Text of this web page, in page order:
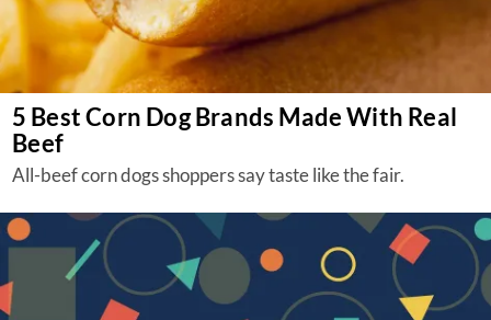
5 Best Corn Dog Brands Made With Real
Beef
All-beef corn dogs shoppers say taste like the fair.